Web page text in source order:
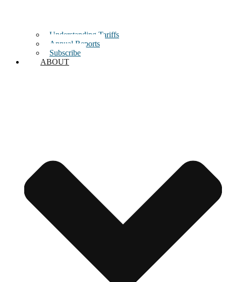
Understanding Tariffs
Annual Reports
Subscribe
ABOUT